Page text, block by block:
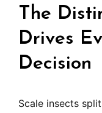
The
Drives
Decision
Scale insects